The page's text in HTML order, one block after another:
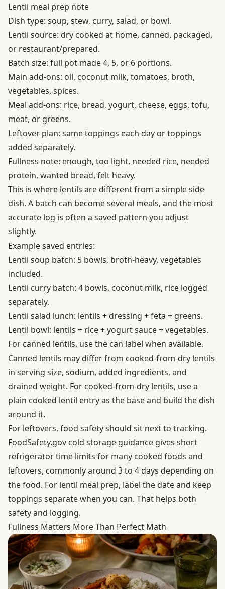
Lentil meal prep note
Dish type: soup, stew, curry, salad, or bowl.
Lentil source: dry cooked at home, canned, packaged,
or restaurant/prepared.
Batch size: full pot made 4, 5, or 6 portions.
Main add-ons: oil, coconut milk, tomatoes, broth,
vegetables, spices.
Meal add-ons: rice, bread, yogurt, cheese, eggs, tofu,
meat, or greens.
Leftover plan: same toppings each day or toppings
added separately.
Fullness note: enough, too light, needed rice, needed
protein, wanted bread, felt heavy.
This is where lentils are different from a simple side
dish. A batch can become several meals, and the most
accurate log is often a saved pattern you adjust
slightly.
Example saved entries:
Lentil soup batch: 5 bowls, broth-heavy, vegetables
included.
Lentil curry batch: 4 bowls, coconut milk, rice logged
separately.
Lentil salad lunch: lentils + dressing + feta + greens.
Lentil bowl: lentils + rice + yogurt sauce + vegetables.
For canned lentils, use the can label when available.
Canned lentils may differ from cooked-from-dry lentils
in serving size, sodium, added ingredients, and
drained weight. For cooked-from-dry lentils, use a
plain cooked lentil entry as the base and build the dish
around it.
For leftovers, food safety should sit next to tracking.
FoodSafety.gov cold storage guidance gives short
refrigerator time limits for many cooked foods and
leftovers, commonly around 3 to 4 days depending on
the food. For lentil meal prep, label the date and keep
toppings separate when you can. That helps both
safety and logging.
Fullness Matters More Than Perfect Math